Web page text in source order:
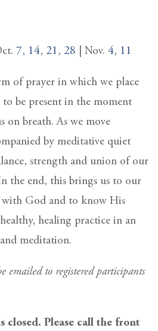
7, 14, 21, 28 | Nov. 4, 11
of prayer in which we place
to be present in the moment
breath. As we move
by meditative quiet
strength and union of our
the end, this brings us to our
God and to know His
healing practice in an
meditation.
emailed to registered participants
closed. Please call the front